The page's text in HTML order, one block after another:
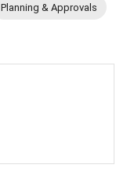
Planning & Approvals